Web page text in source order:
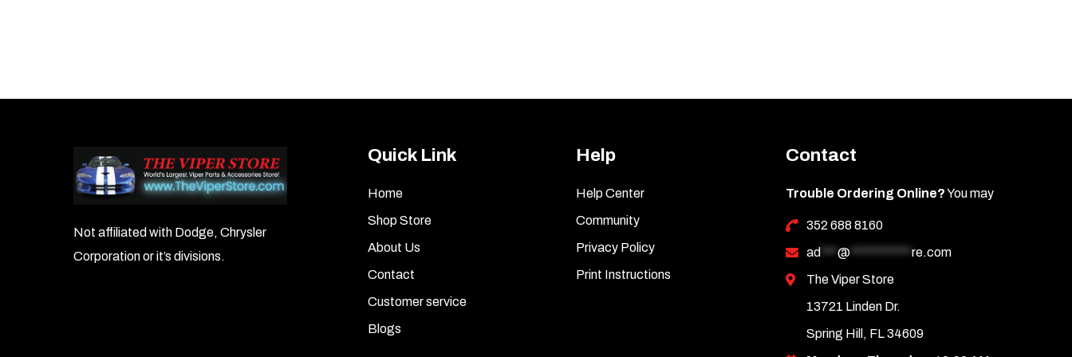
Not affiliated with Dodge, Chrysler
Corporation or it’s divisions.
Quick Link
Home
Shop Store
About Us
Contact
Customer service
Blogs
Help
Help Center
Community
Privacy Policy
Print Instructions
Contact
Trouble Ordering Online?You may
352 688 8160
ad
@*********** re.com
The Viper Store
13721 Linden Dr.
Spring Hill, FL 34609